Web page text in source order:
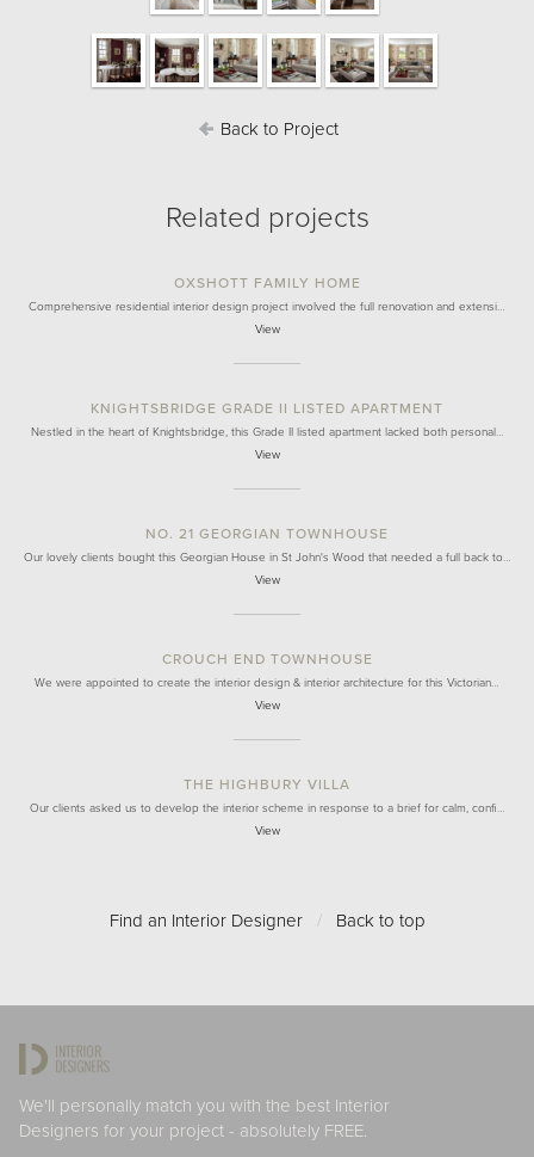
Back to Project
Related projects
OXSHOTT FAMILY HOME
Comprehensive residential interior design project involved the full renovation and extensi…
View
KNIGHTSBRIDGE GRADE II LISTED APARTMENT
Nestled in the heart of Knightsbridge, this Grade II listed apartment lacked both personal…
View
NO. 21 GEORGIAN TOWNHOUSE
Our lovely clients bought this Georgian House in St John's Wood that needed a full back to…
View
CROUCH END TOWNHOUSE
We were appointed to create the interior design & interior architecture for this Victorian…
View
THE HIGHBURY VILLA
Our clients asked us to develop the interior scheme in response to a brief for calm, confi…
View
Find an Interior Designer / Back to top
We'll personally match you with the best Interior
Designers for your project - absolutely FREE.